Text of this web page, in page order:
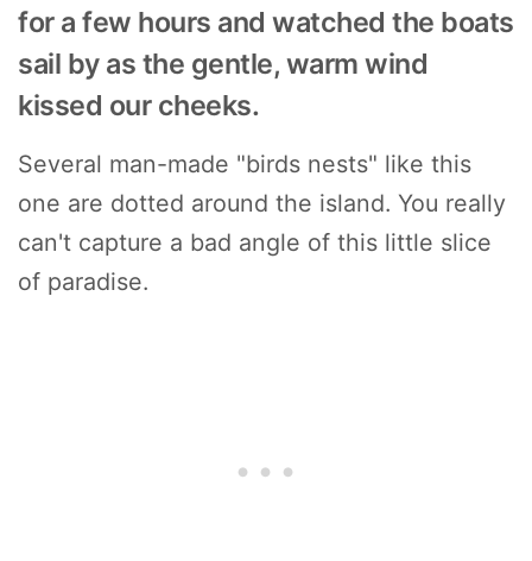
for a few hours and watched the boats
sail by as the gentle, warm wind
kissed our cheeks.
Several man-made "birds nests" like this
one are dotted around the island. You really
can't capture a bad angle of this little slice
of paradise.